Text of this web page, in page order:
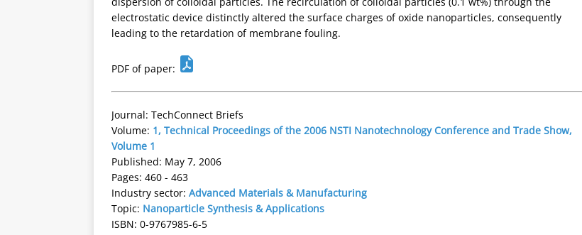
electrostatic device distinctly altered the surface charges of oxide nanoparticles, consequently
leading to the retardation of membrane fouling.
PDF of paper:
Journal: TechConnect Briefs
Volume: 1, Technical Proceedings of the 2006 NSTI Nanotechnology Conference and Trade Show,
Volume 1
Published: May 7, 2006
Pages: 460 - 463
Industry sector: Advanced Materials & Manufacturing
Topic: Nanoparticle Synthesis & Applications
ISBN: 0-9767985-6-5